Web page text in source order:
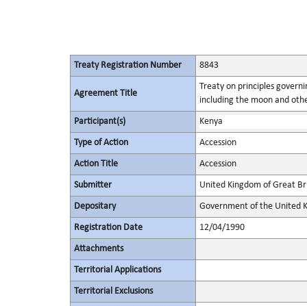
Treaty Registration Number 8843
Agreement Title
Treaty on principles
including the moon and
Participant(s) Kenya
Type of Action Accession
Action Title Accession
Submitter United Kingdom of Great
Depositary Government of the United
Registration Date 12/04/1990
Attachments
Territorial Applications
Territorial Exclusions